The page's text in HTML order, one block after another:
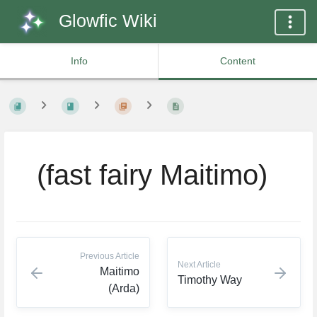
Glowfic Wiki
Info Content
⠀(fast fairy Maitimo)
Previous Article
Maitimo
(Arda)
Next Article
Timothy Way